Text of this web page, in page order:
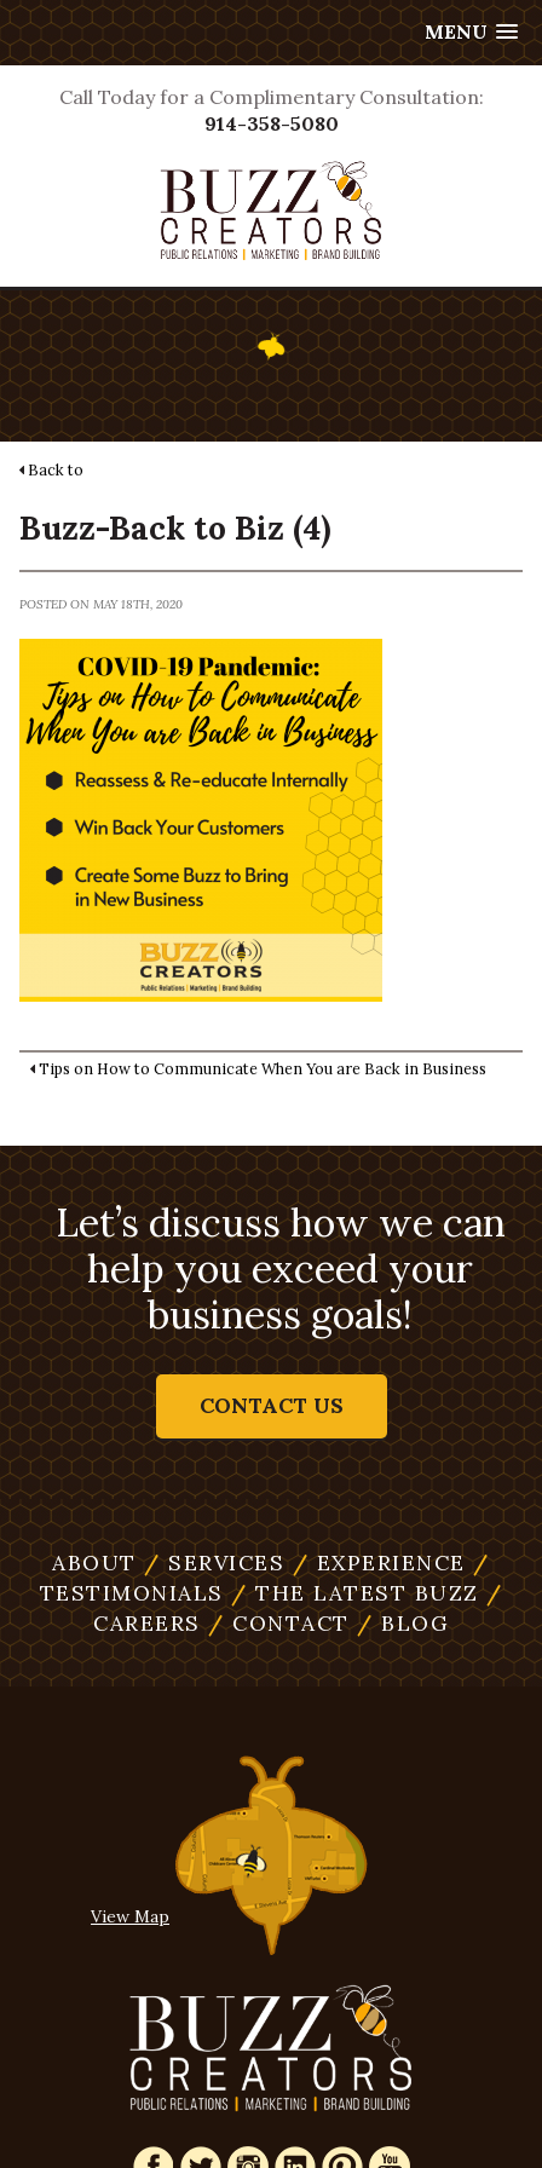
MENU
Call Today for a Complimentary Consultation:
914-358-5080
Back to
Buzz-Back to Biz (4)
POSTED ON MAY 18TH, 2020
Tips on How to Communicate When You are Back in Business
Let’s discuss how we can
help you exceed your
business goals!
CONTACT US
ABOUT /SERVICES /EXPERIENCE /
TESTIMONIALS /THE LATEST BUZZ /
CAREERS /CONTACT /BLOG
View Map